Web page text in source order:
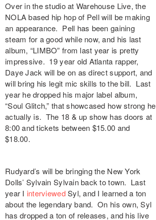
Over in the studio at Warehouse Live, the
NOLA based hip hop of Pellwill be making
an appearance. Pell has been gaining
steam for a good while now, and his last
album, “LIMBO” from last year is pretty
impressive. 19 year old Atlanta rapper,
Daye Jack will be on as direct support, and
will bring his legit mic skills to the bill. Last
year he dropped his major label album,
“Soul Glitch,” that showcased how strong he
actually is. The 18 & up show has doors at
8:00 and tickets between $15.00 and
$18.00.
Rudyard’s will be bringing the New York
Dolls’ Sylvain Sylvainback to town. Last
year I interviewedSyl, and I learned a ton
about the legendary band. On his own, Syl
has dropped a ton of releases, and his live